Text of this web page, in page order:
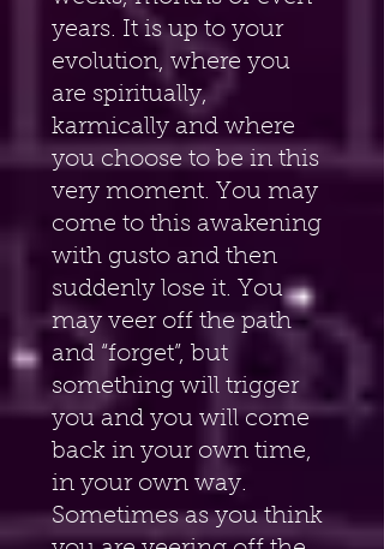
years. It is up to your
evolution, where you
are spiritually,
karmically and where
you choose to be in this
very moment. You may
come to this awakening
with gusto and then
suddenly lose it. You
may veer off the path
and “forget”, but
something will trigger
you and you will come
back in your own time,
in your own way.
Sometimes as you think